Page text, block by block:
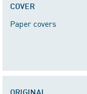
COVER
Paper covers
ORIGINAL